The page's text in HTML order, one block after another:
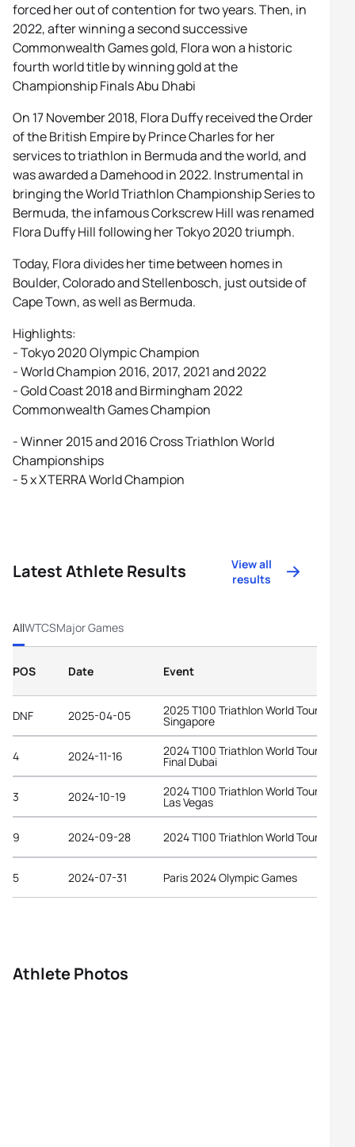
forced her out of contention for two years. Then, in
2022, after winning a second successive
Commonwealth Games gold, Flora won a historic
fourth world title by winning gold at the
Championship Finals Abu Dhabi
On 17 November 2018, Flora Duffy received the Order
of the British Empire by Prince Charles for her
services to triathlon in Bermuda and the world, and
was awarded a Damehood in 2022. Instrumental in
bringing the World Triathlon Championship Series to
Bermuda, the infamous Corkscrew Hill was renamed
Flora Duffy Hill following her Tokyo 2020 triumph.
Today, Flora divides her time between homes in
Boulder, Colorado and Stellenbosch, just outside of
Cape Town, as well as Bermuda.
Highlights:
- Tokyo 2020 Olympic Champion
- World Champion 2016, 2017, 2021 and 2022
- Gold Coast 2018 and Birmingham 2022
Commonwealth Games Champion
- Winner 2015 and 2016 Cross Triathlon World
Championships
- 5 x XTERRA World Champion
Latest Athlete Results
View all
results
AllWTCSMajor Games
POS Date Event
DNF 2025-04-05 2025 T100 Triathlon World Tour
Singapore
4 2024-11-16 2024 T100 Triathlon World Tour Grand
Final Dubai
3 2024-10-19 2024 T100 Triathlon World Tour Lake
Las Vegas
9 2024-09-28 2024 T100 Triathlon World Tour Ibiza
5 2024-07-31 Paris 2024 Olympic Games
Athlete Photos